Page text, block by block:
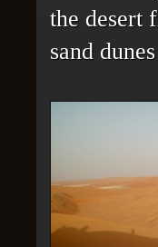
the desert
sand